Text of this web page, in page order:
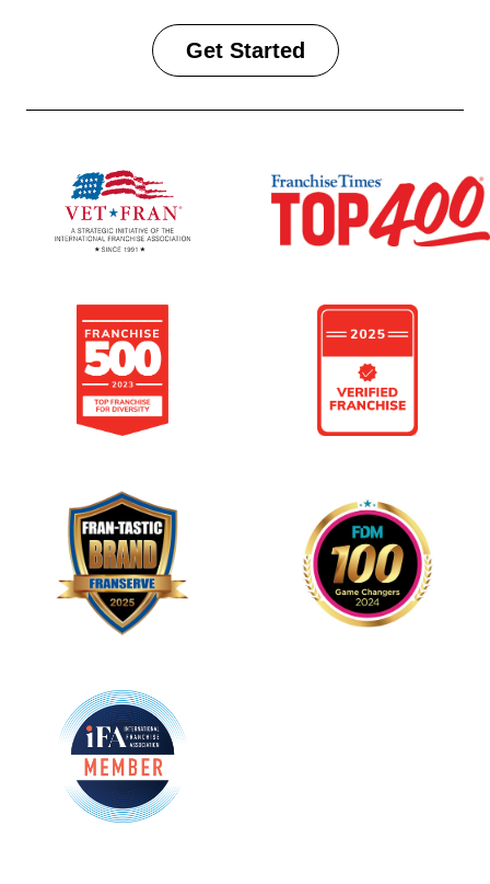
Get Started